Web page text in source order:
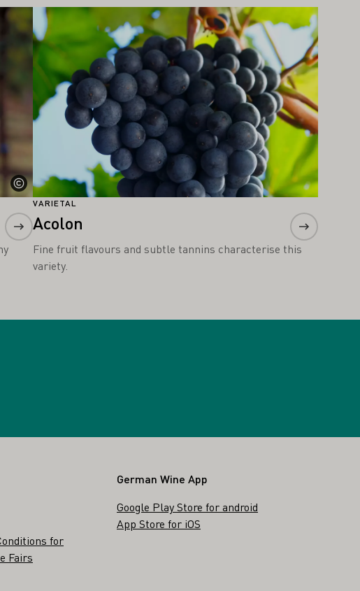
VARIETAL
Acolon
Fine fruit flavours and subtle tannins characterise this
variety.
Learn more
for
Fairs
German Wine App
Google Play Store for android
App Store for iOS